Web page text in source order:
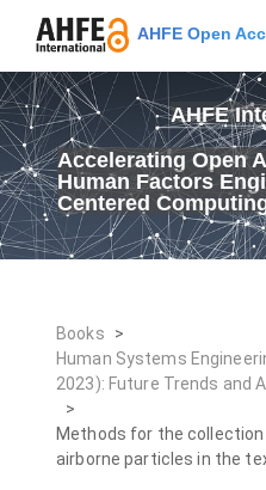
AHFE Open
AHFE
Accelerating Open
Human Factors
Centered
Books
>
Human Systems
2023): Future Trends and
>
Methods for the
airborne particles in the